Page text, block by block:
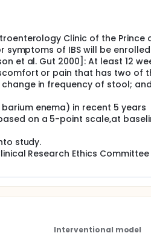
IBS. This is a prospective
type IBS. Patients will
period of randomized
period. The IBS symptom
Clinic of the Prince
symptoms of IBS will be
et al. Gut 2000]: At least 12
or pain that has two of
in frequency of stool;
enema) in recent 5 years
on a 5-point scale,at
study.
Research Ethics
Interventional model